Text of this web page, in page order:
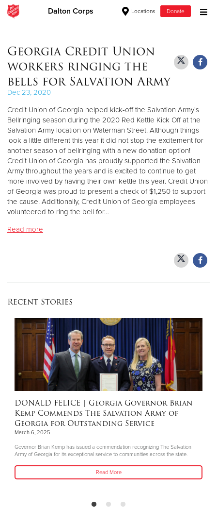
Dalton Corps Locations Donate
Give Now
$500
$250
$100
$50
Other
Georgia Credit Union
workers ringing the
bells for Salvation Army
Dec 23, 2020
Credit Union of Georgia helped kick-off the Salvation Army's
Bellringing season during the 2020 Red Kettle Kick Off at the
Salvation Army location on Waterman Street. Although things
look a little different this year it did not stop the excitement for
another season of bellringing with a new donation option!
Credit Union of Georgia has proudly supported the Salvation
Army throughout the years and is excited to continue to get
more involved by having their own kettle this year. Credit Union
of Georgia was proud to present a check of $1,250 to support
the cause. Additionally, Credit Union of Georgia employees
volunteered to ring the bell for…
Read more
Recent Stories
DONALD FELICE | Georgia Governor Brian
Kemp Commends The Salvation Army of
Georgia for Outstanding Service
March 6, 2025
Governor Brian Kemp has issued a commendation recognizing The Salvation
Army of Georgia for its exceptional service to communities across the state.
Read More